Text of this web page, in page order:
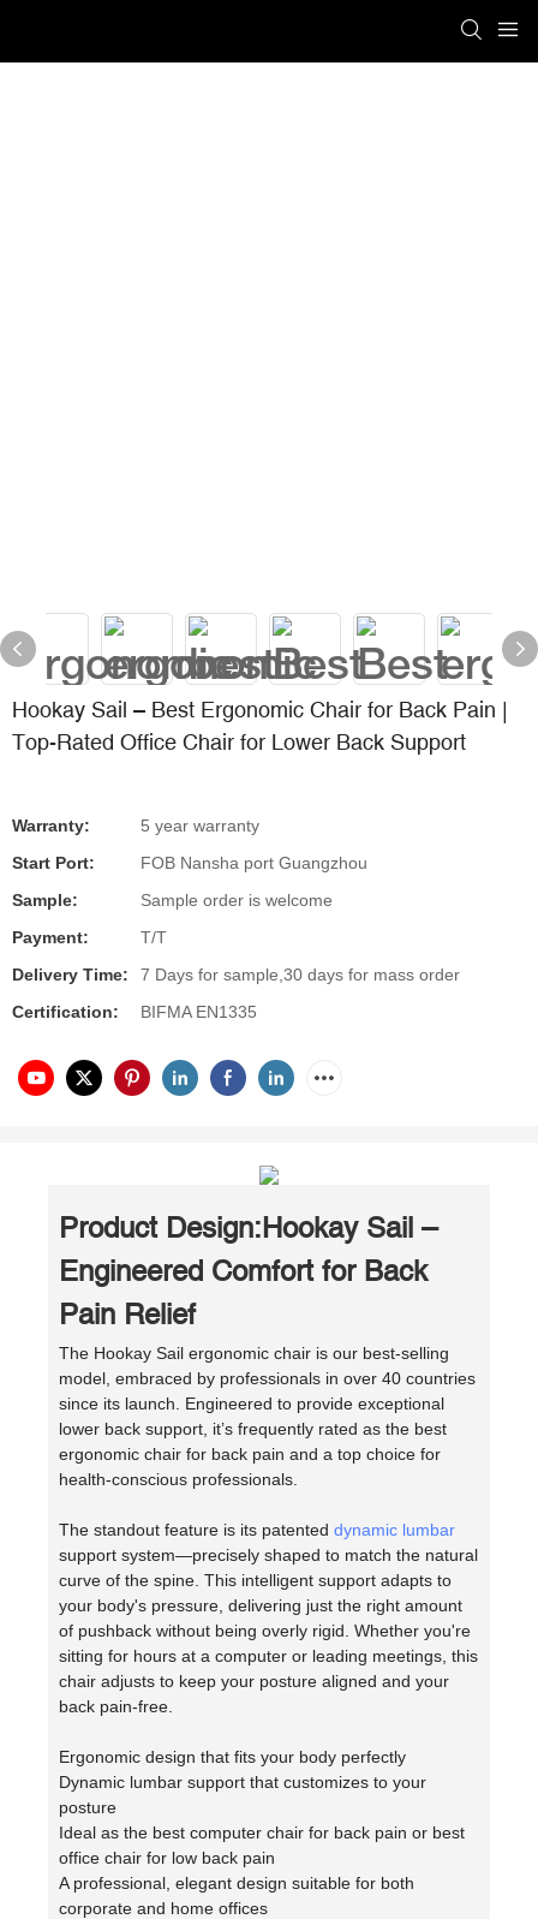
Hookay Sail – Best Ergonomic Chair for Back Pain |
Top-Rated Office Chair for Lower Back Support
Warranty:
5 year warranty
Start Port:
FOB Nansha port Guangzhou
Sample:
Sample order is welcome
Payment:
T/T
Delivery Time:
7 Days for sample,30 days for mass order
Certification:
BIFMA EN1335
Product Design:Hookay Sail –
Engineered Comfort for Back
Pain Relief
The Hookay Sail ergonomic chair is our best-selling
model, embraced by professionals in over 40 countries
since its launch. Engineered to provide exceptional
lower back support, it’s frequently rated as the best
ergonomic chair for back pain and a top choice for
health-conscious professionals.
The standout feature is its patented dynamic lumbar
support system—precisely shaped to match the natural
curve of the spine. This intelligent support adapts to
your body's pressure, delivering just the right amount
of pushback without being overly rigid. Whether you're
sitting for hours at a computer or leading meetings, this
chair adjusts to keep your posture aligned and your
back pain-free.
Ergonomic design that fits your body perfectly
Dynamic lumbar support that customizes to your
posture
Ideal as the best computer chair for back pain or best
office chair for low back pain
A professional, elegant design suitable for both
corporate and home offices